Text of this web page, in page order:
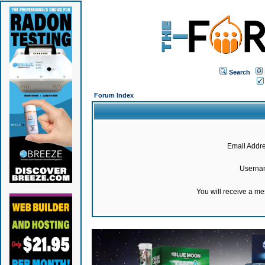
Search
Forum Index
Email
You will receive a